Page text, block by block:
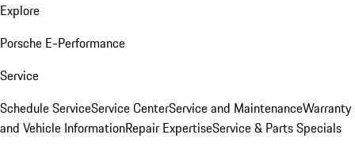
Explore
Porsche E-Performance
Service
Schedule ServiceService CenterService and MaintenanceWarranty
and Vehicle InformationRepair ExpertiseService & Parts Specials